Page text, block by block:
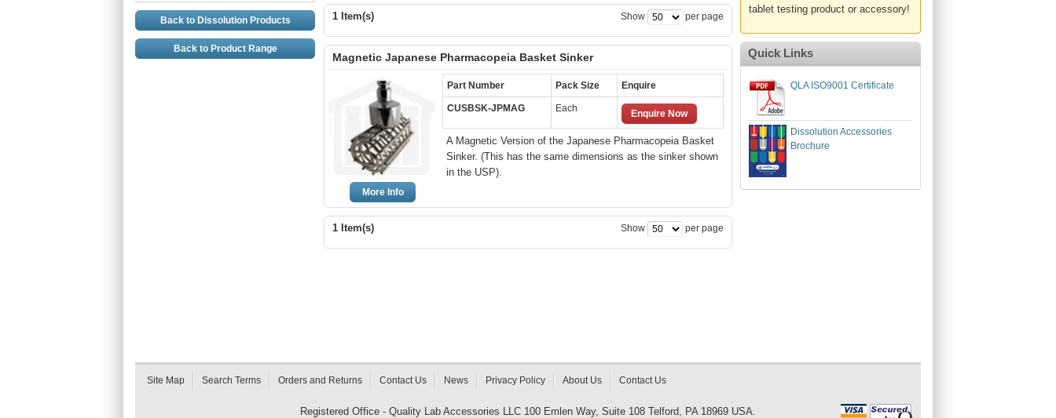
1 Item(s) Show per page
Magnetic Japanese Pharmacopeia Basket Sinker
More Info
Part Number Pack Size Enquire
CUSBSK-JPMAG Each Enquire Now
A Magnetic Version of the Japanese Pharmacopeia Basket
Sinker. (This has the same dimensions as the sinker shown
in the USP).
1 Item(s) Show per page
Back to Dissolution Products
Back to Product Range
tablet testing product or accessory!
Quick Links
QLA ISO9001 Certificate
Dissolution Accessories
Brochure
Site Map Search Terms Orders and Returns Contact Us News Privacy Policy About Us Contact Us
Registered Office - Quality Lab Accessories LLC 100 Emlen Way, Suite 108 Telford, PA 18969 USA.